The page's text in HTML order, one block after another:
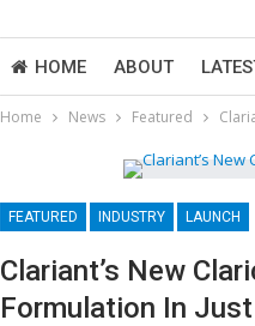
HOME ABOUT
Home News Featured
FEATURED INDUSTRY LAUNCH
Clariant’s New
Formulation In